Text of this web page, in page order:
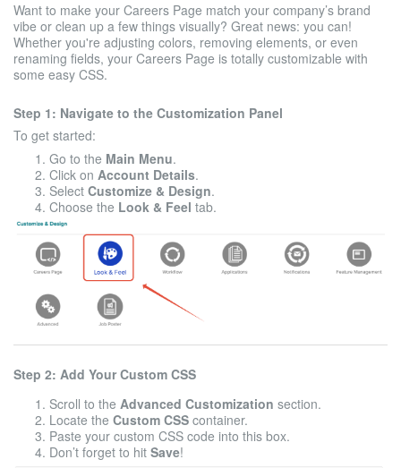
Want to make your Careers Page match your company’s brand
vibe or clean up a few things visually? Great news: you can!
Whether you're adjusting colors, removing elements, or even
renaming fields, your Careers Page is totally customizable with
some easy CSS.
Step 1: Navigate to the Customization Panel
To get started:
Go to the Main Menu.
Click on Account Details.
Select Customize & Design.
Choose the Look & Feel tab.
Step 2: Add Your Custom CSS
Scroll to the Advanced Customization section.
Locate the Custom CSS container.
Paste your custom CSS code into this box.
Don’t forget to hit Save!